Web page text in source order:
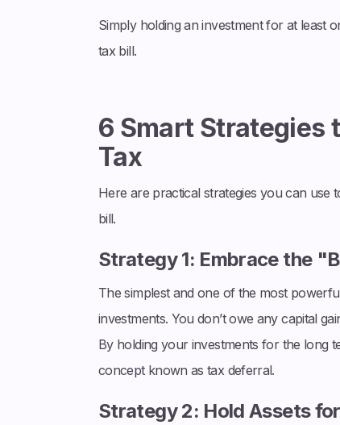
Simply holding an investment for at least
tax bill.
6 Smart Strategies
Tax
Here are practical strategies you can
bill.
Strategy 1: Embrace the
The simplest and one of the most
investments. You don’t owe any capital
By holding your investments for the long
concept known as tax deferral.
Strategy 2: Hold Assets